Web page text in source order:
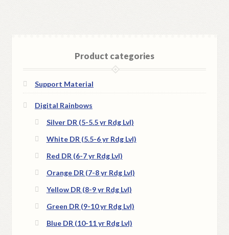
Product categories
Support Material
Digital Rainbows
Silver DR (5-5.5 yr Rdg Lvl)
White DR (5.5-6 yr Rdg Lvl)
Red DR (6-7 yr Rdg Lvl)
Orange DR (7-8 yr Rdg Lvl)
Yellow DR (8-9 yr Rdg Lvl)
Green DR (9-10 yr Rdg Lvl)
Blue DR (10-11 yr Rdg Lvl)